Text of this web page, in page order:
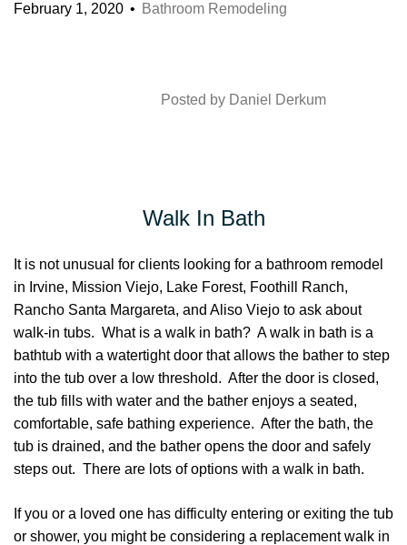
February 1, 2020 Bathroom Remodeling
Posted by Daniel Derkum
Walk In Bath
It is not unusual for clients looking for a bathroom remodel
in Irvine, Mission Viejo, Lake Forest, Foothill Ranch,
Rancho Santa Margareta, and Aliso Viejo to ask about
walk-in tubs. What is a walk in bath? A walk in bath is a
bathtub with a watertight door that allows the bather to step
into the tub over a low threshold. After the door is closed,
the tub fills with water and the bather enjoys a seated,
comfortable, safe bathing experience. After the bath, the
tub is drained, and the bather opens the door and safely
steps out. There are lots of options with a walk in bath.
If you or a loved one has difficulty entering or exiting the tub
or shower, you might be considering a replacement walk in